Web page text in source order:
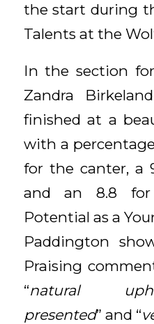
the start during
Talents at the
In the section
Zandra
finished at a
with a
for the canter, a
and an 8.8 for
Potential as a
Paddington
Praising
“natural
presented” and “